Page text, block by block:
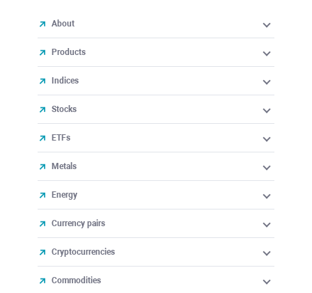
About
Products
Indices
Stocks
ETFs
Metals
Energy
Currency pairs
Cryptocurrencies
Commodities